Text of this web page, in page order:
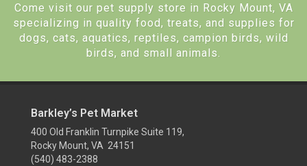
Come visit our pet supply store in Rocky Mount, VA
specializing in quality food, treats, and supplies for
dogs, cats, aquatics, reptiles, campion birds, wild
birds, and small animals.
Barkley’s Pet Market
400 Old Franklin Turnpike Suite 119,
Rocky Mount, VA 24151
(540) 483-2388